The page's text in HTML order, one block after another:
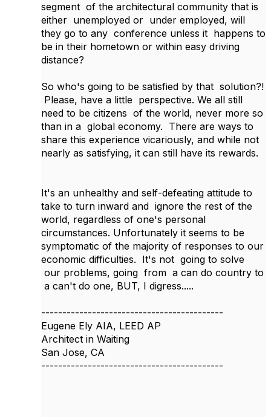
segment of the architectural community that is
either unemployed or under employed, will
they go to any conference unless it happens to
be in their hometown or within easy driving
distance?
So who's going to be satisfied by that solution?!
Please, have a little perspective. We all still
need to be citizens of the world, never more so
than in a global economy. There are ways to
share this experience vicariously, and while not
nearly as satisfying, it can still have its rewards.
It's an unhealthy and self-defeating attitude to
take to turn inward and ignore the rest of the
world, regardless of one's personal
circumstances. Unfortunately it seems to be
symptomatic of the majority of responses to our
economic difficulties. It's not going to solve
our problems, going from a can do country to
a can't do one, BUT, I digress.....
-------------------------------------------
Eugene Ely AIA, LEED AP
Architect in Waiting
San Jose, CA
-------------------------------------------